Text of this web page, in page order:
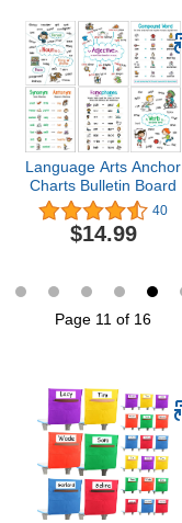
Language Arts Anchor
Charts Bulletin Board
40
$14.99
Page 11 of 16